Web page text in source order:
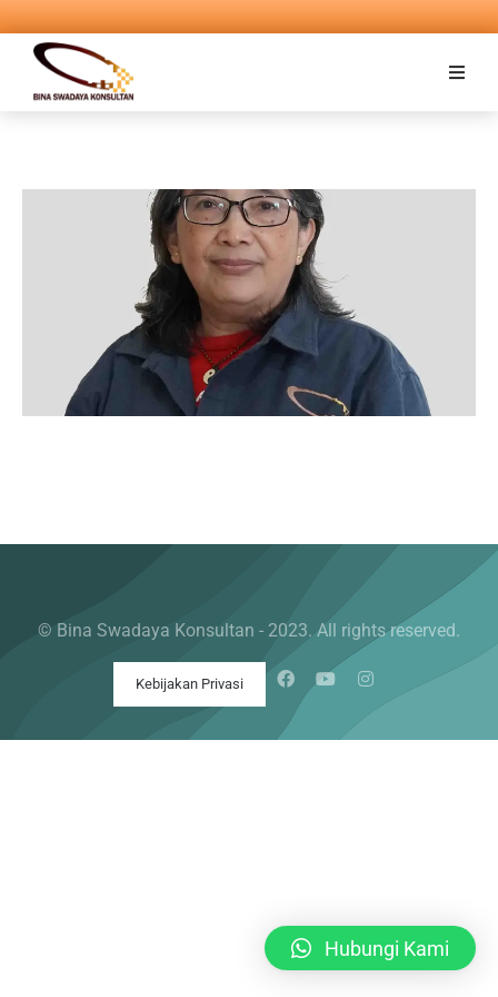
© Bina Swadaya Konsultan - 2023. All rights reserved.
Kebijakan Privasi
Hubungi Kami